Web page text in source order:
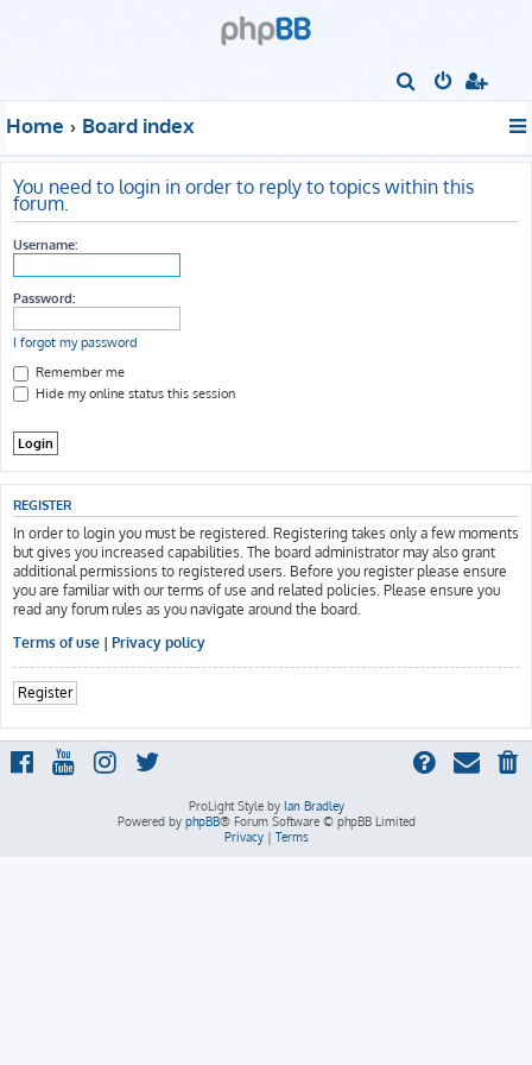
r
c
h
Home Board index
You need to login in order to reply to topics within this
forum.
Username:
Password:
I forgot my password
Remember me
Hide my online status this session
REGISTER
In order to login you must be registered. Registering takes only a few moments
but gives you increased capabilities. The board administrator may also grant
additional permissions to registered users. Before you register please ensure
you are familiar with our terms of use and related policies. Please ensure you
read any forum rules as you navigate around the board.
Terms of use | Privacy policy
Register
ProLight Style by Ian Bradley
Powered by phpBB® Forum Software © phpBB Limited
Privacy| Terms